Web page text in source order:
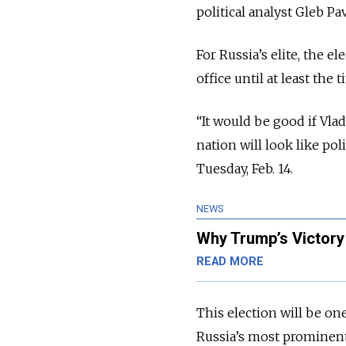
political analyst Gleb
For Russia’s elite, the
office until at least the
“It would be good if
nation will look like
Tuesday, Feb. 14.
NEWS
Why Trump’s
READ MORE
This election will be
Russia’s most